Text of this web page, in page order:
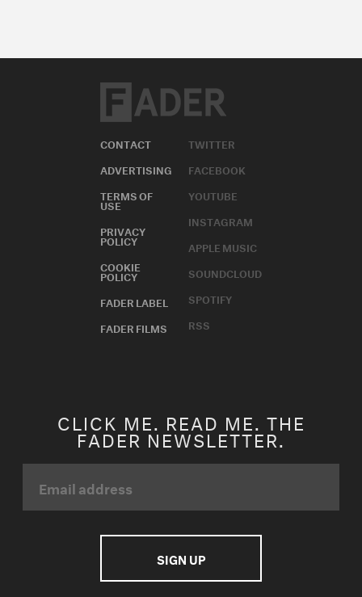
CONTACT
ADVERTISING
TERMS OF
USE
PRIVACY
POLICY
COOKIE
POLICY
FADER LABEL
FADER FILMS
TWITTER
FACEBOOK
YOUTUBE
INSTAGRAM
APPLE MUSIC
SOUNDCLOUD
SPOTIFY
RSS
CLICK ME. READ ME. THE
FADER NEWSLETTER.